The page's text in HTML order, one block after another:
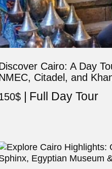
Cairo: A Day
Citadel, and
$ Full Day Tour